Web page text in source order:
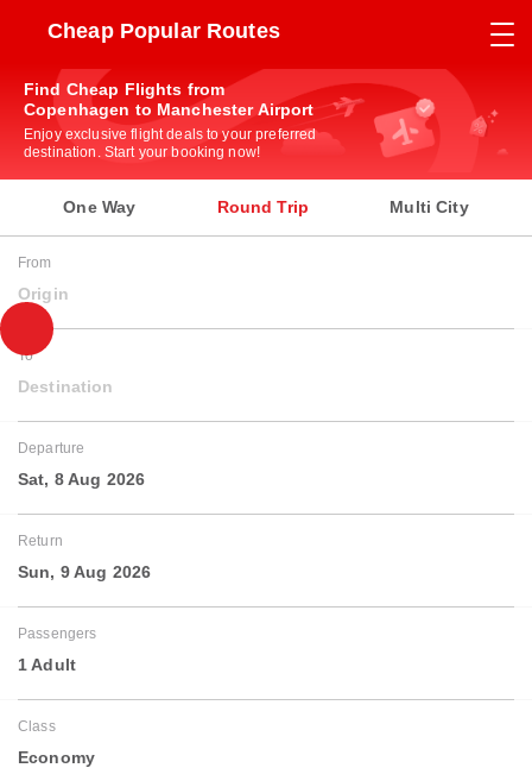
Cheap Popular Routes
Find Cheap Flights from
Copenhagen to Manchester Airport
Enjoy exclusive flight deals to your preferred
destination. Start your booking now!
One Way Round Trip Multi City
From
Origin
To
Destination
Departure
Sat, 8 Aug 2026
Return
Sun, 9 Aug 2026
Passengers
1 Adult
Class
Economy